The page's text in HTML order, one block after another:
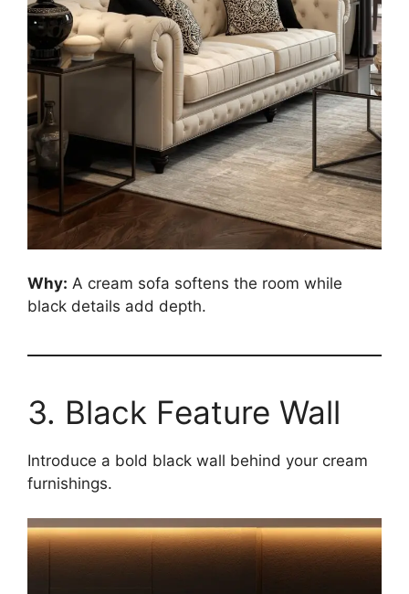
Why: A cream sofa softens the room while
black details add depth.
3. Black Feature Wall
Introduce a bold black wall behind your cream
furnishings.